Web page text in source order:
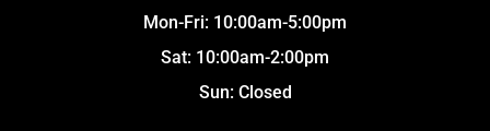
Mon-Fri: 10:00am-5:00pm
Sat: 10:00am-2:00pm
Sun: Closed